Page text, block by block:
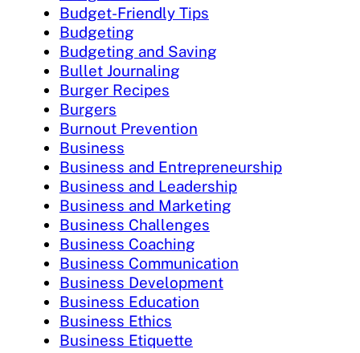
Budget-Friendly Tips
Budgeting
Budgeting and Saving
Bullet Journaling
Burger Recipes
Burgers
Burnout Prevention
Business
Business and Entrepreneurship
Business and Leadership
Business and Marketing
Business Challenges
Business Coaching
Business Communication
Business Development
Business Education
Business Ethics
Business Etiquette